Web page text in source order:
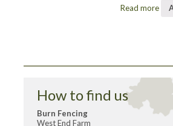
Read more
How to find us
Burn Fencing
West End Farm